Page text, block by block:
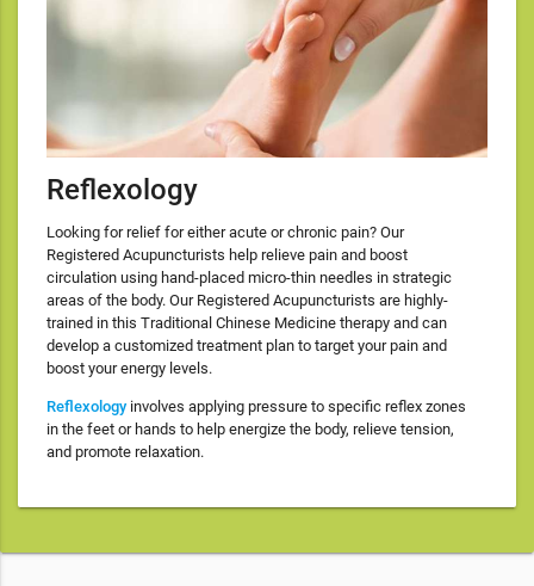
Reflexology
Looking for relief for either acute or chronic pain? Our
Registered Acupuncturists help relieve pain and boost
circulation using hand-placed micro-thin needles in strategic
areas of the body. Our Registered Acupuncturists are highly-
trained in this Traditional Chinese Medicine therapy and can
develop a customized treatment plan to target your pain and
boost your energy levels.
Reflexology involves applying pressure to specific reflex zones
in the feet or hands to help energize the body, relieve tension,
and promote relaxation.